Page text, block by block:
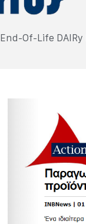
Of-Life DAIRy